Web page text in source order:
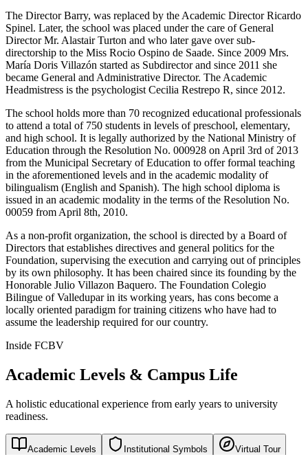
The Director Barry, was replaced by the Academic Director Ricardo
Spinel. Later, the school was placed under the care of General
Director Mr. Alastair Turton and who later gave over sub-
directorship to the Miss Rocio Ospino de Saade. Since 2009 Mrs.
María Doris Villazón started as Subdirector and since 2011 she
became General and Administrative Director. The Academic
Headmistress is the psychologist Cecilia Restrepo R, since 2012.
The school holds more than 70 recognized educational professionals
to attend a total of 750 students in levels of preschool, elementary,
and high school. It is legally authorized by the National Ministry of
Education through the Resolution No. 000928 on April 3rd of 2013
from the Municipal Secretary of Education to offer formal teaching
in the aforementioned levels and in the academic modality of
bilingualism (English and Spanish). The high school diploma is
issued in an academic modality in the terms of the Resolution No.
00059 from April 8th, 2010.
As a non-profit organization, the school is directed by a Board of
Directors that establishes directives and general politics for the
Foundation, supervising the execution and carrying out of principles
by its own philosophy. It has been chaired since its founding by the
Honorable Julio Villazon Baquero. The Foundation Colegio
Bilingue of Valledupar in its working years, has cons become a
locally oriented paradigm for training citizens who have had to
assume the leadership required for our country.
Inside FCBV
Academic Levels & Campus Life
A holistic educational experience from early years to university
readiness.
Academic Levels Institutional Symbols
Virtual Tour